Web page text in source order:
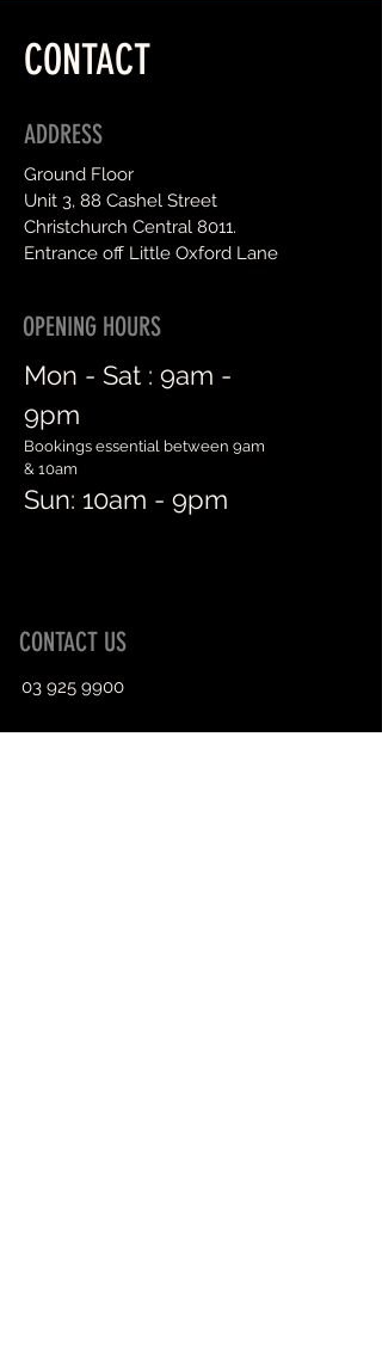
CONTACT
ADDRESS
Ground Floor
Unit 3, 88 Cashel Street
Christchurch Central 8011.
Entrance off Little Oxford Lane
OPENING HOURS
Mon - Sat : 9am -
9pm
Bookings essential between 9am
& 10am
Sun: 10am - 9pm
CONTACT US
03 925 9900